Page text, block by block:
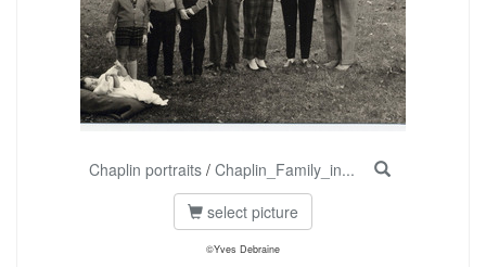
Chaplin portraits / Chaplin_Family_in...
select picture
©Yves Debraine